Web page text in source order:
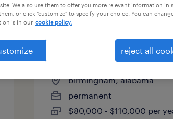
page 7
civil site design engineer
birmingham, alabama
permanent
$80,000 - $110,000 per
We also use them to offer you more relevant information in
or click "customize" to specify your choice. You can
is in our cookie policy.
reject all